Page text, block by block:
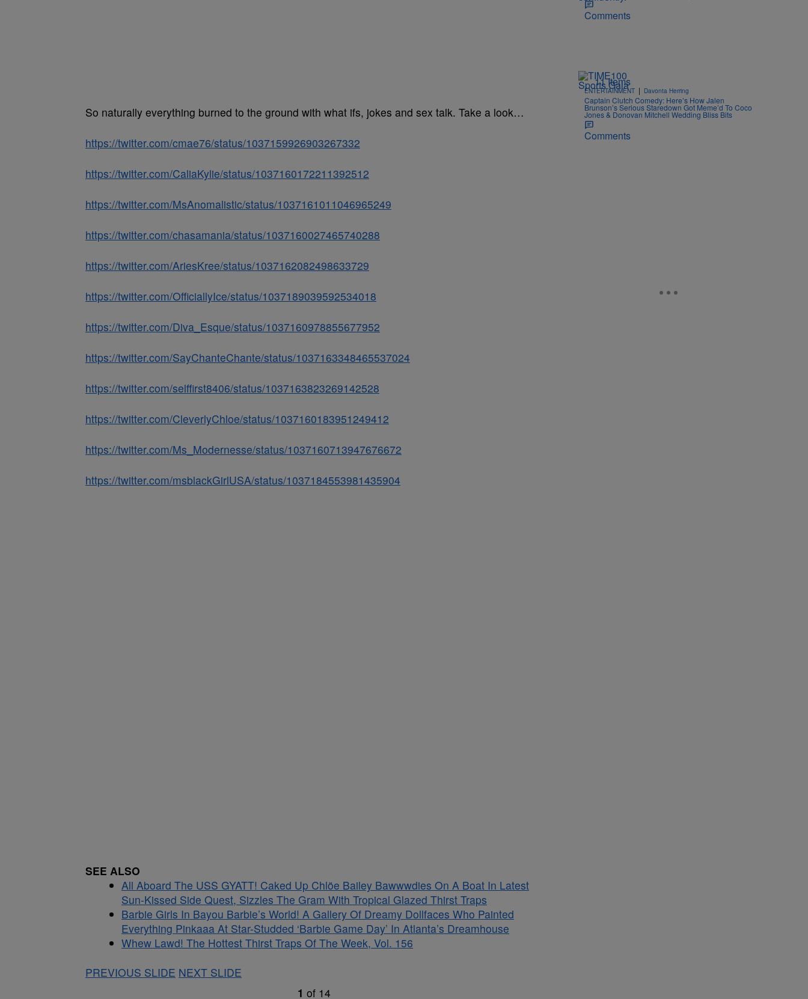
So naturally everything burned to the ground with what ifs, jokes and sex talk. Take a look…
https://twitter.com/cmae76/status/1037159926903267332
https://twitter.com/CaliaKylie/status/1037160172211392512
https://twitter.com/MsAnomalistic/status/1037161011046965249
https://twitter.com/chasamania/status/1037160027465740288
https://twitter.com/AriesKree/status/1037162082498633729
https://twitter.com/OfficiallyIce/status/1037189039592534018
https://twitter.com/Diva_Esque/status/1037160978855677952
https://twitter.com/SayChanteChante/status/1037163348465537024
https://twitter.com/selffirst8406/status/1037163823269142528
https://twitter.com/CleverlyChloe/status/1037160183951249412
https://twitter.com/Ms_Modernesse/status/1037160713947676672
https://twitter.com/msblackGirlUSA/status/1037184553981435904
SEE ALSO
All Aboard The USS GYATT! Caked Up Chlöe Bailey Bawwwdies On A Boat In Latest
Sun-Kissed Side Quest, Sizzles The Gram With Tropical Glazed Thirst Traps
Barbie Girls In Bayou Barbie’s World! A Gallery Of Dreamy Dollfaces Who Painted
Everything Pinkaaa At Star-Studded ‘Barbie Game Day’ In Atlanta’s Dreamhouse
Whew Lawd! The Hottest Thirst Traps Of The Week, Vol. 156
PREVIOUS SLIDE NEXT SLIDE
1 of 14
Comments
11 Items
ENTERTAINMENT | Davonta Herring
Captain Clutch Comedy: Here’s How Jalen
Brunson’s Serious Staredown Got Meme’d To Coco
Jones & Donovan Mitchell Wedding Bliss Bits
Comments